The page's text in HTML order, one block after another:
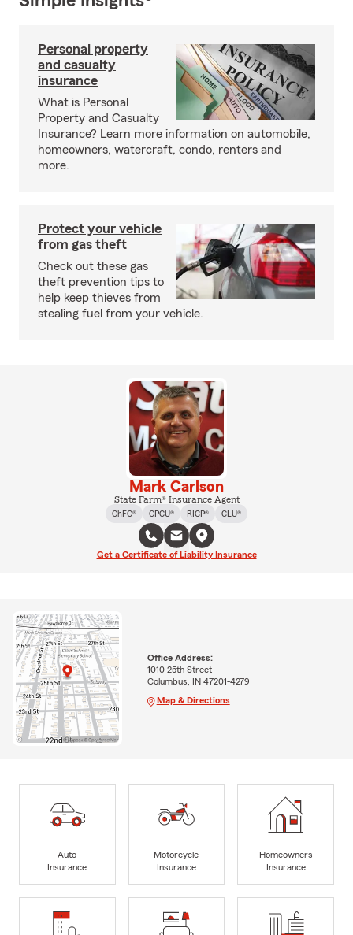
Personal property
and casualty
insurance
What is Personal
Property and Casualty
Insurance? Learn more information on automobile,
homeowners, watercraft, condo, renters and
more.
Protect your vehicle
from gas theft
Check out these gas
theft prevention tips to
help keep thieves from
stealing fuel from your vehicle.
Mark Carlson
State Farm® Insurance Agent
ChFC®
CPCU® RICP® CLU®
Get a Certificate of Liability Insurance
Office Address:
1010 25th Street
Columbus, IN 47201-4279
Map & Directions
Auto
Insurance
Motorcycle
Insurance
Homeowners
Insurance